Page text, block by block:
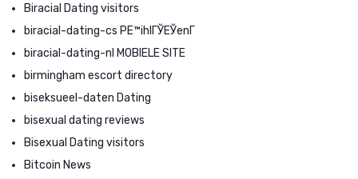
Biracial Dating visitors
biracial-dating-cs PЕ™ihlГЎЕЎenГ­
biracial-dating-nl MOBIELE SITE
birmingham escort directory
biseksueel-daten Dating
bisexual dating reviews
Bisexual Dating visitors
Bitcoin News